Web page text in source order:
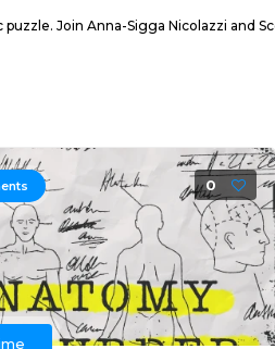
Join Anna-Sigga Nicolazzi and
0